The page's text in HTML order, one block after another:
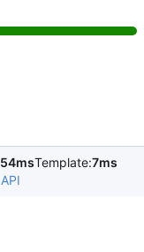
54msTemplate:7ms
API